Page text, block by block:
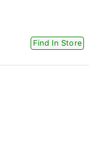
Find In Store